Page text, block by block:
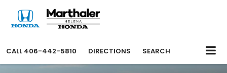
CALL 406-442-5810 DIRECTIONS SEARCH